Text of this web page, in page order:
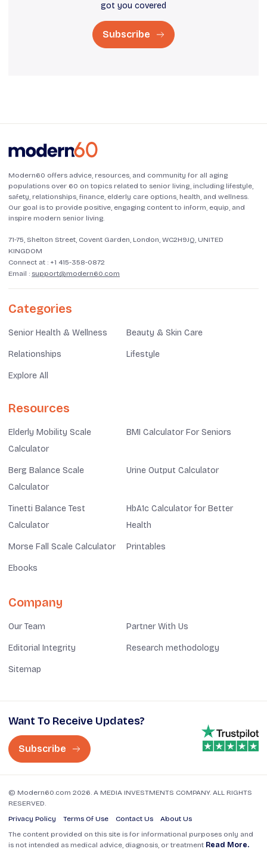
got you covered
Subscribe
Modern60 offers advice, resources, and community for all aging
populations over 60 on topics related to senior living, including lifestyle,
safety, relationships, finance, elderly care options, health, and wellness.
Our goal is to provide positive, engaging content to inform, equip, and
inspire modern senior living.
71-75, Shelton Street, Covent Garden, London, WC2H9JQ, UNITED
KINGDOM
Connect at : +1 415-358-0872
Email : support@modern60.com
Categories
Senior Health & Wellness Beauty & Skin Care
Relationships Lifestyle
Explore All
Resources
Elderly Mobility Scale
Calculator
BMI Calculator For Seniors
Berg Balance Scale
Calculator
Urine Output Calculator
Tinetti Balance Test
Calculator
HbA1c Calculator for Better
Health
Morse Fall Scale Calculator Printables
Ebooks
Company
Our Team Partner With Us
Editorial Integrity Research methodology
Sitemap
Want To Receive Updates?
Subscribe
© Modern60.com 2026. A MEDIA INVESTMENTS COMPANY. ALL RIGHTS
RESERVED.
Privacy Policy
Terms Of Use Contact Us
About Us
The content provided on this site is for informational purposes only and
is not intended as medical advice, diagnosis, or treatment Read More.